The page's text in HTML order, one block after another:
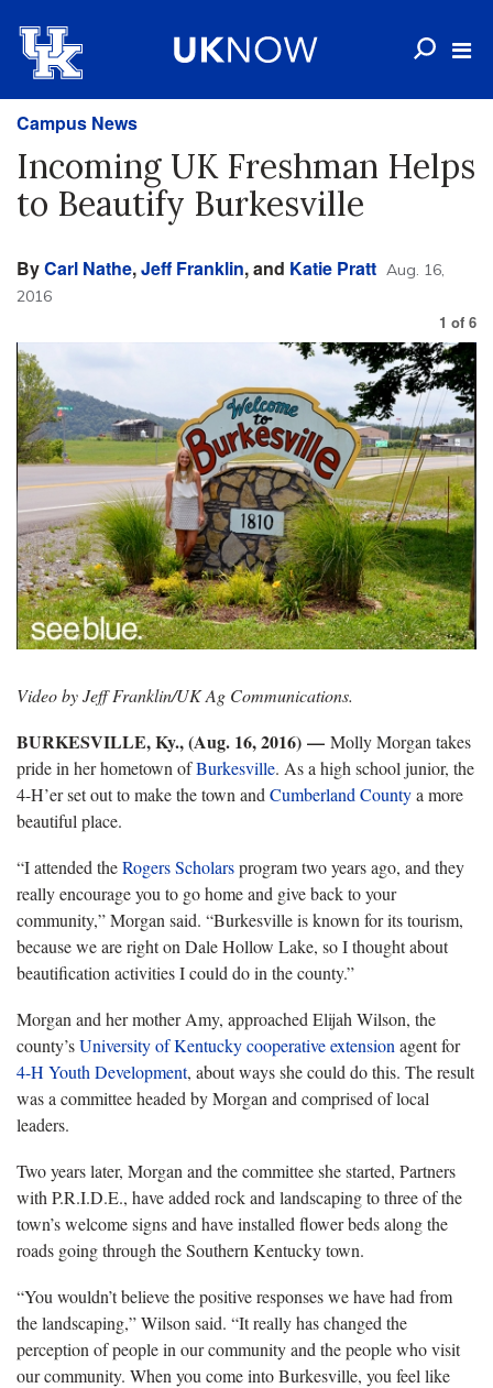
Campus News
Incoming UK Freshman Helps
to Beautify Burkesville
ByCarl Nathe,Jeff Franklin, and Katie Pratt Aug. 16,
2016
1 of 6
Video by Jeff Franklin/UK Ag Communications.
BURKESVILLE, Ky., (Aug. 16, 2016) — Molly Morgan takes
pride in her hometown ofBurkesville. As a high school junior, the
4-H’er set out to make the town and Cumberland Countya more
beautiful place.
“I attended theRogers Scholarsprogram two years ago, and they
really encourage you to go home and give back to your
community,” Morgan said. “Burkesville is known for its tourism,
because we are right on Dale Hollow Lake, so I thought about
beautification activities I could do in the county.”
Morgan and her mother Amy, approached Elijah Wilson, the
county’sUniversity of Kentuckycooperative extension agent for
4-H Youth Development, about ways she could do this. The result
was a committee headed by Morgan and comprised of local
leaders.
Two years later, Morgan and the committee she started, Partners
with P.R.I.D.E., have added rock and landscaping to three of the
town’s welcome signs and have installed flower beds along the
roads going through the Southern Kentucky town.
“You wouldn’t believe the positive responses we have had from
the landscaping,” Wilson said. “It really has changed the
perception of people in our community and the people who visit
our community. When you come into Burkesville, you feel like